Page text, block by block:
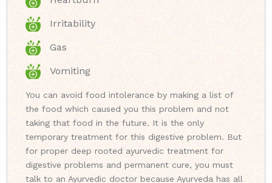
Irritability
Gas
Vomiting
You can avoid food intolerance by making a list of
the food which caused you this problem and not
taking that food in the future. It is the only
temporary treatment for this digestive problem. But
for proper deep rooted ayurvedic treatment for
digestive problems and permanent cure, you must
talk to an Ayurvedic doctor because Ayurveda has all